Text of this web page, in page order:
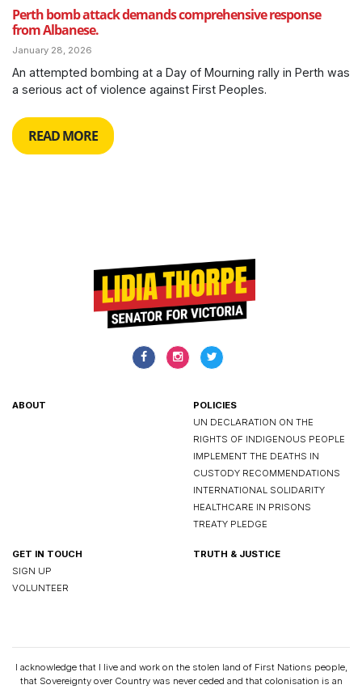
Perth bomb attack demands comprehensive response
from Albanese.
January 28, 2026
An attempted bombing at a Day of Mourning rally in Perth was
a serious act of violence against First Peoples.
READ MORE
ABOUT
POLICIES
UN DECLARATION ON THE
RIGHTS OF INDIGENOUS PEOPLE
IMPLEMENT THE DEATHS IN
CUSTODY RECOMMENDATIONS
INTERNATIONAL SOLIDARITY
HEALTHCARE IN PRISONS
TREATY PLEDGE
GET IN TOUCH
SIGN UP
VOLUNTEER
TRUTH & JUSTICE
I acknowledge that I live and work on the stolen land of First Nations people,
that Sovereignty over Country was never ceded and that colonisation is an